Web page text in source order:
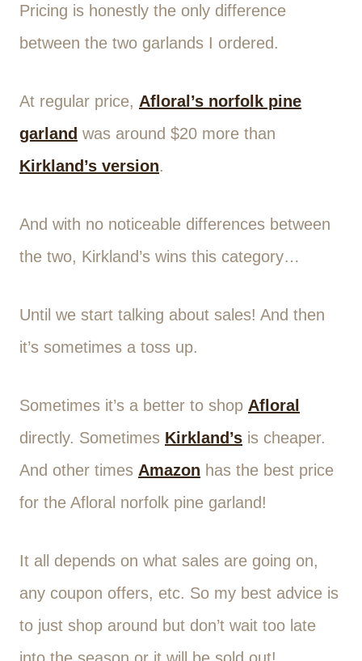
Pricing is honestly the only difference
between the two garlands I ordered.
At regular price, Afloral’s norfolk pine
garland was around $20 more than
Kirkland’s version.
And with no noticeable differences between
the two, Kirkland’s wins this category…
Until we start talking about sales! And then
it’s sometimes a toss up.
Sometimes it’s a better to shop Afloral
directly. Sometimes Kirkland’s is cheaper.
And other times Amazon has the best price
for the Afloral norfolk pine garland!
It all depends on what sales are going on,
any coupon offers, etc. So my best advice is
to just shop around but don’t wait too late